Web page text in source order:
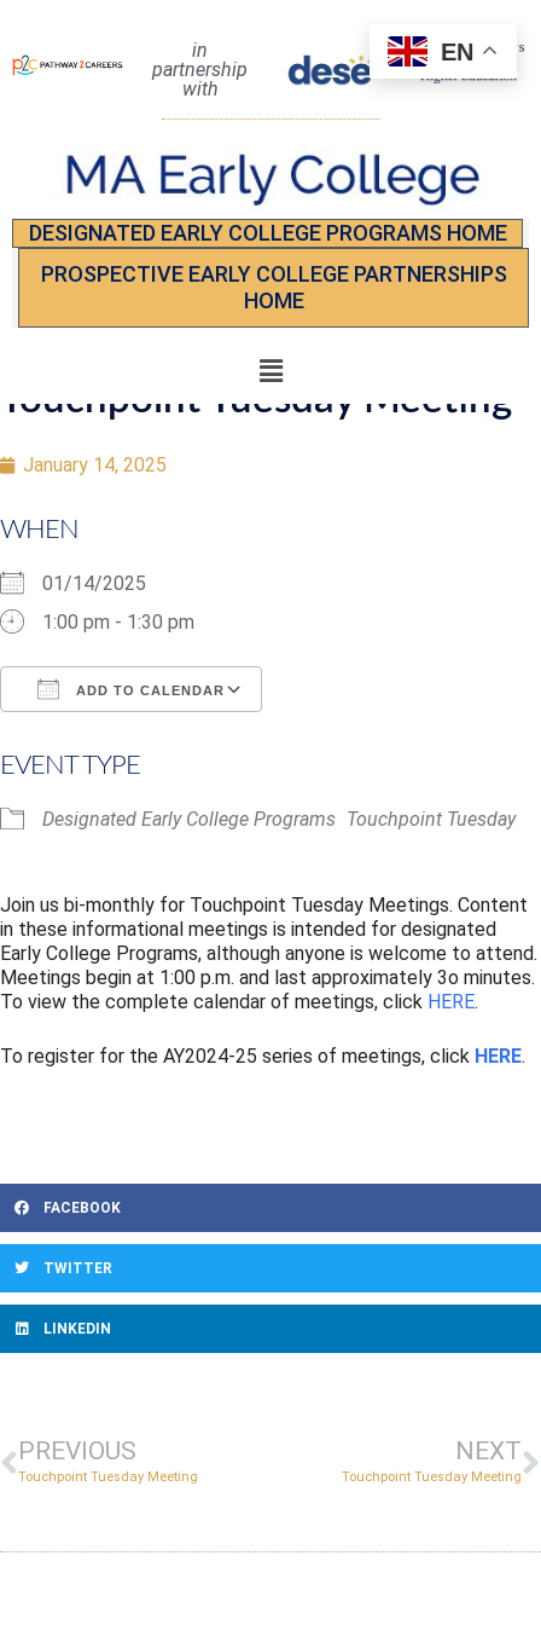
in
partnership
with
DESIGNATED EARLY COLLEGE PROGRAMS HOME
PROSPECTIVE EARLY COLLEGE PARTNERSHIPS
HOME
Touchpoint Tuesday Meeting
January 14, 2025
WHEN
01/14/2025
1:00 pm - 1:30 pm
ADD TO CALENDAR
EVENT TYPE
Designated Early College Programs Touchpoint Tuesday
Join us bi-monthly for Touchpoint Tuesday Meetings. Content
in these informational meetings is intended for designated
Early College Programs, although anyone is welcome to attend.
Meetings begin at 1:00 p.m. and last approximately 3o minutes.
To view the complete calendar of meetings, click HERE.
To register for the AY2024-25 series of meetings, click HERE.
FACEBOOK
TWITTER
LINKEDIN
PREVIOUS
Touchpoint Tuesday Meeting
NEXT
Touchpoint Tuesday Meeting
EN